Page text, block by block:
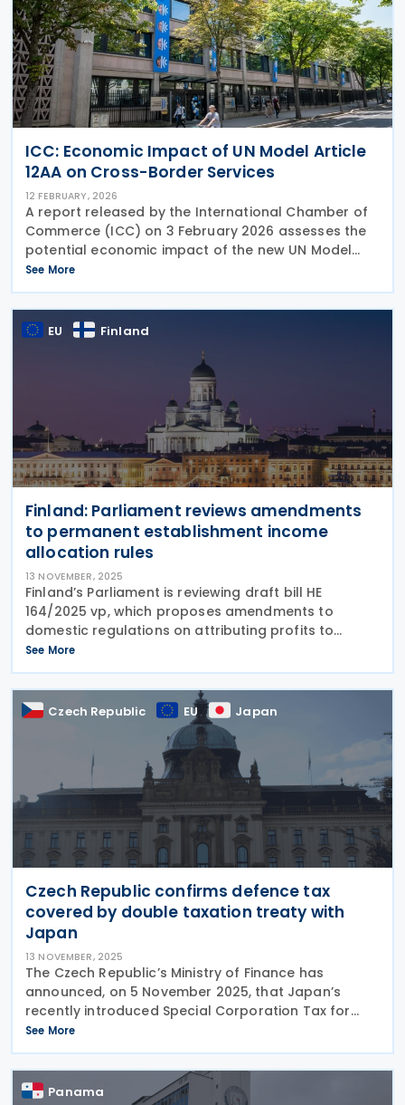
ICC: Economic Impact of UN Model Article
12AA on Cross-Border Services
12 FEBRUARY, 2026
A report released by the International Chamber of
Commerce (ICC) on 3 February 2026 assesses the
potential economic impact of the new UN Model
Article 12AA on taxation of cross-border services.
The new services article was designed to
strengthen
See More
EU Finland
Finland: Parliament reviews amendments
to permanent establishment income
allocation rules
13 NOVEMBER, 2025
Finland’s Parliament is reviewing draft bill HE
164/2025 vp, which proposes amendments to
domestic regulations on attributing profits to
permanent establishments on 12 November 2025.
The proposal suggests amending the Income Tax
Act, the Act on
See More
Czech Republic EU Japan
Czech Republic confirms defence tax
covered by double taxation treaty with
Japan
13 NOVEMBER, 2025
The Czech Republic’s Ministry of Finance has
announced, on 5 November 2025, that Japan’s
recently introduced Special Corporation Tax for
Defence will be recognised under the existing
double taxation treaty between the two countries.
According
See More
Panama